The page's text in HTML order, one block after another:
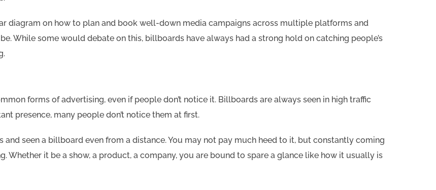
diagram on how to plan and book well-down media campaigns across multiple platforms and
While some would debate on this, billboards have always had a strong hold on catching people’s
forms of advertising, even if people don’t notice it. Billboards are always seen in high traffic
presence, many people don’t notice them at first.
and seen a billboard even from a distance. You may not pay much heed to it, but constantly coming
Whether it be a show, a product, a company, you are bound to spare a glance like how it usually is